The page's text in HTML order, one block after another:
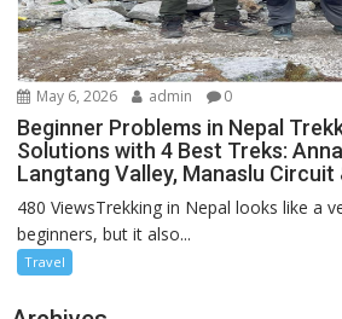
May 6, 2026 admin 0
Beginner Problems in Nepal
Solutions with 4 Best Treks:
Langtang Valley, Manaslu Circuit
480 ViewsTrekking in Nepal looks like a
beginners, but it also...
Travel